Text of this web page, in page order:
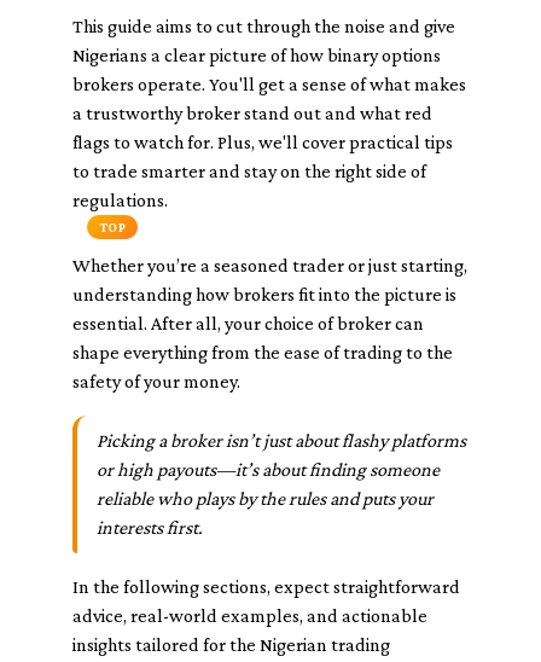
This guide aims to cut through the noise and give
Nigerians a clear picture of how binary options
brokers operate. You'll get a sense of what makes
a trustworthy broker stand out and what red
flags to watch for. Plus, we'll cover practical tips
to trade smarter and stay on the right side of
regulations.
TOP
Whether you’re a seasoned trader or just starting,
understanding how brokers fit into the picture is
essential. After all, your choice of broker can
shape everything from the ease of trading to the
safety of your money.
Picking a broker isn’t just about flashy platforms
or high payouts—it’s about finding someone
reliable who plays by the rules and puts your
interests first.
In the following sections, expect straightforward
advice, real-world examples, and actionable
insights tailored for the Nigerian trading